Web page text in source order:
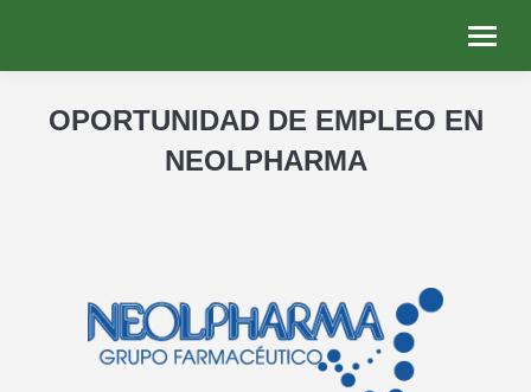
OPORTUNIDAD DE EMPLEO EN
NEOLPHARMA